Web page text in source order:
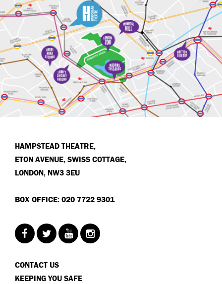
HAMPSTEAD THEATRE,
ETON AVENUE, SWISS COTTAGE,
LONDON, NW3 3EU
BOX OFFICE: 020 7722 9301
CONTACT US
KEEPING YOU SAFE